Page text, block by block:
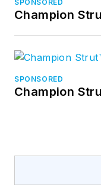
SPONSORED
Champion
SPONSORED
Champion